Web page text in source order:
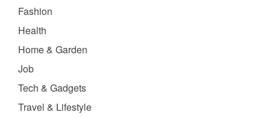
Fashion
Health
Home & Garden
Job
Tech & Gadgets
Travel & Lifestyle